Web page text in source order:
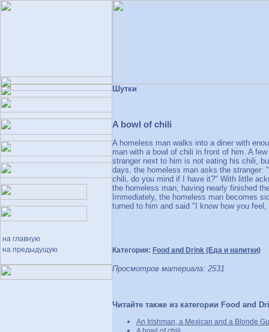
Шутки
A bowl of chili
A homeless man walks into a diner with
man with a bowl of chili in front of him. A
stranger next to him is not eating his chili,
days, the homeless man asks the stranger:
chili, do you mind if I have it?" With little
the homeless man, having nearly finished
Immediately, the homeless man becomes
turned to him and said "I know how you
Категория: Food and Drink (Еда и напитки)
Просмотров материала: 2531
Читайте также из категории Food and
An Irishman, a Mexican and a Blonde
на главную
на предыдущую